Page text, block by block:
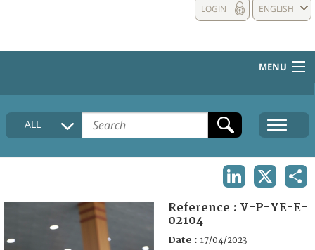
ENGLISH
LOGIN
MENU
HOME
COLLECTIONS DESCRIPTION
FAQ
ALL
Reference : V-P-YE-E-
02104
Date : 17/04/2023